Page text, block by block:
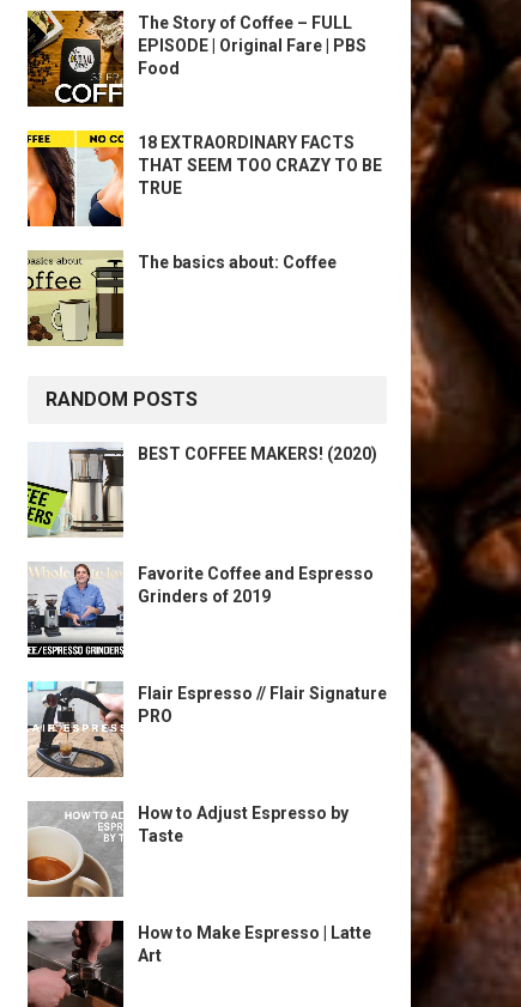
The Story of Coffee – FULL
EPISODE | Original Fare | PBS
Food
18 EXTRAORDINARY FACTS
THAT SEEM TOO CRAZY TO BE
TRUE
The basics about: Coffee
RANDOM POSTS
BEST COFFEE MAKERS! (2020)
Favorite Coffee and Espresso
Grinders of 2019
Flair Espresso // Flair Signature
PRO
How to Adjust Espresso by
Taste
How to Make Espresso | Latte
Art